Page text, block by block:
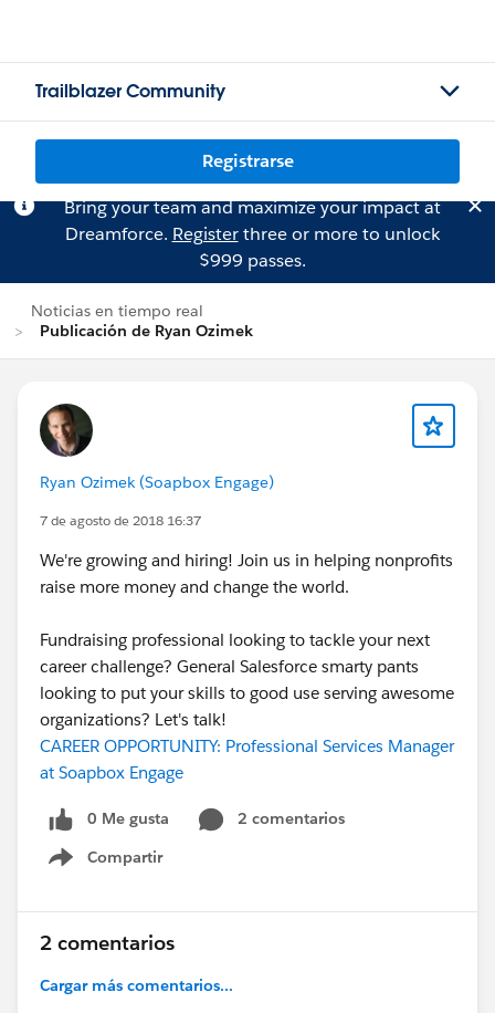
Trailblazer Community
Registrarse
Bring your team and maximize your impact at
Dreamforce. Registerthree or more to unlock
$999 passes.
Noticias en tiempo real
Publicación de Ryan Ozimek
Ryan Ozimek (Soapbox Engage)
7 de agosto de 2018 16:37
We're growing and hiring! Join us in helping nonprofits
raise more money and change the world.
Fundraising professional looking to tackle your next
career challenge? General Salesforce smarty pants
looking to put your skills to good use serving awesome
organizations? Let's talk!
CAREER OPPORTUNITY: Professional Services Manager
at Soapbox Engage
0 Me gusta
2 comentarios
Compartir
Show menu
2 comentarios
Cargar más comentarios...